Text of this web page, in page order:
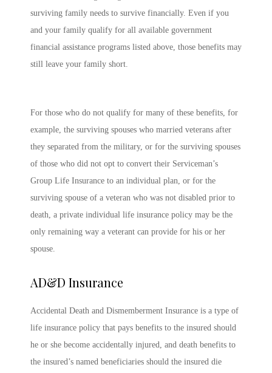
surviving family needs to survive financially. Even if you
and your family qualify for all available government
financial assistance programs listed above, those benefits may
still leave your family short.
For those who do not qualify for many of these benefits, for
example, the surviving spouses who married veterans after
they separated from the military, or for the surviving spouses
of those who did not opt to convert their Serviceman’s
Group Life Insurance to an individual plan, or for the
surviving spouse of a veteran who was not disabled prior to
death, a private individual life insurance policy may be the
only remaining way a veterant can provide for his or her
spouse.
AD&D Insurance
Accidental Death and Dismemberment Insurance is a type of
life insurance policy that pays benefits to the insured should
he or she become accidentally injured, and death benefits to
the insured’s named beneficiaries should the insured die